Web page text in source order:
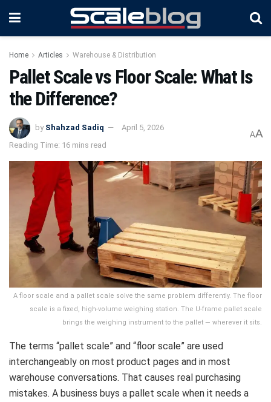
Home Articles Warehouse & Distribution
Pallet Scale vs Floor Scale: What Is
the Difference?
by Shahzad Sadiq
April 5, 2026
Reading Time: 16 mins read
AA
A floor scale and a pallet scale solve the same problem differently. The floor
scale is a fixed, high-volume weighing station. The U-frame pallet scale
brings the weighing instrument to the pallet — wherever it sits.
The terms “pallet scale” and “floor scale” are used
interchangeably on most product pages and in most
warehouse conversations. That causes real purchasing
mistakes. A business buys a pallet scale when it needs a